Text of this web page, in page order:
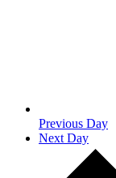
Previous Day
Next Day